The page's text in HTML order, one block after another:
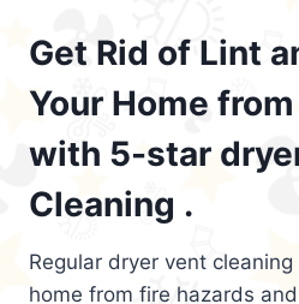
Get Rid of Lint
Your Home
with 5-star
Cleaning .
Regular dryer vent
home from fire hazards